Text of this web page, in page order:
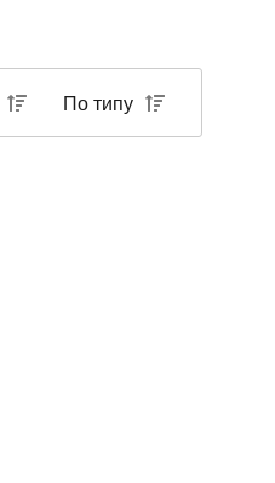
По типу